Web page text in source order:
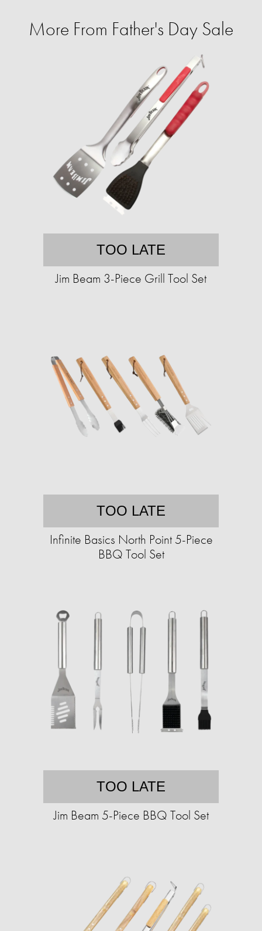
More From Father's Day Sale
TOO LATE
Jim Beam 3-Piece Grill Tool Set
TOO LATE
Infinite Basics North Point 5-Piece
BBQ Tool Set
TOO LATE
Jim Beam 5-Piece BBQ Tool Set